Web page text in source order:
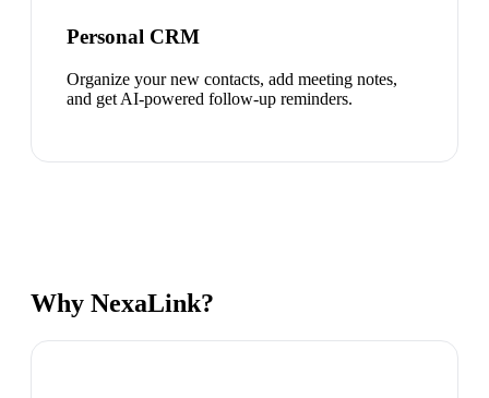
Personal CRM
Organize your new contacts, add meeting notes,
and get AI-powered follow-up reminders.
Why NexaLink?